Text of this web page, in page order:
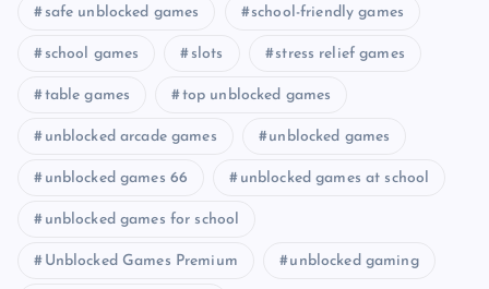
safe unblocked games school-friendly games
school games slots stress relief games
table games top unblocked games
unblocked arcade games unblocked games
unblocked games 66 unblocked games at school
unblocked games for school
Unblocked Games Premium unblocked gaming